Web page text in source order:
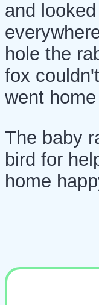
and
hole the
fox
went
The baby
bird for
home